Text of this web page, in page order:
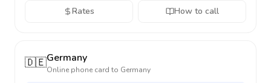
Rates How to call
🇩🇪Germany
Online phone card to Germany